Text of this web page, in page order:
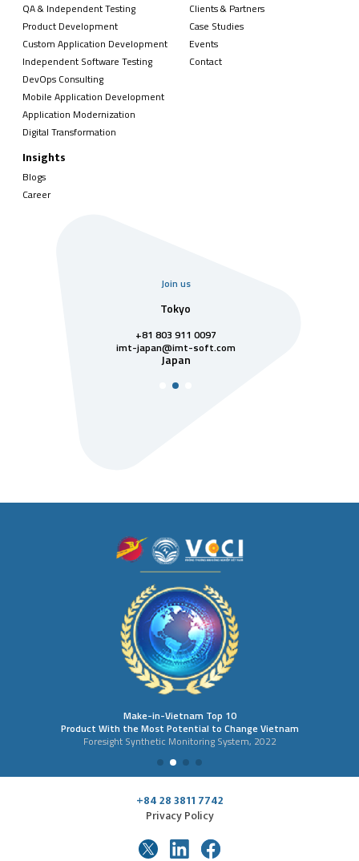
QA & Independent Testing
Product Development
Custom Application Development
Independent Software Testing
DevOps Consulting
Mobile Application Development
Application Modernization
Digital Transformation
Clients & Partners
Case Studies
Events
Contact
Insights
Blogs
Career
Join us
Tokyo
+81 803 911 0097
imt-japan@imt-soft.com
Japan
Make-in-Vietnam Top 10
Product With the Most Potential to Change Vietnam
Foresight Synthetic Monitoring System, 2022
+84 28 3811 7742
Privacy Policy